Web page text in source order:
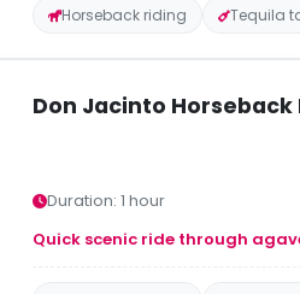
Horseback riding Tequila
Don Jacinto Horseback
Duration: 1 hour
Quick scenic ride through